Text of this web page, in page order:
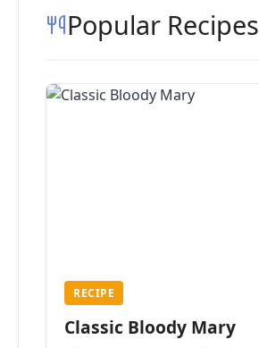
Popular Recipes
RECIPE
Classic Bloody Mary